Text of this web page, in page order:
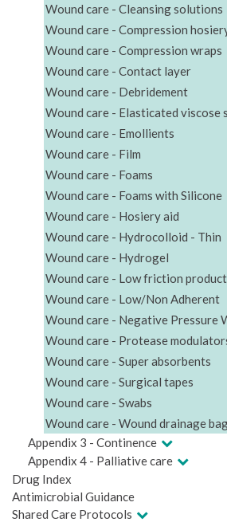
Wound care - Cleansing solutions
Wound care - Compression
Wound care - Compression wraps
Wound care - Contact layer
Wound care - Debridement
Wound care - Elasticated viscose
Wound care - Emollients
Wound care - Film
Wound care - Foams
Wound care - Foams with Silicone
Wound care - Hosiery aid
Wound care - Hydrocolloid - Thin
Wound care - Hydrogel
Wound care - Low friction
Wound care - Low/Non Adherent
Wound care - Negative Pressure
Wound care - Protease
Wound care - Super absorbents
Wound care - Surgical tapes
Wound care - Swabs
Wound care - Wound drainage
Appendix 3 - Continence
Appendix 4 - Palliative care
Drug Index
Antimicrobial Guidance
Shared Care Protocols